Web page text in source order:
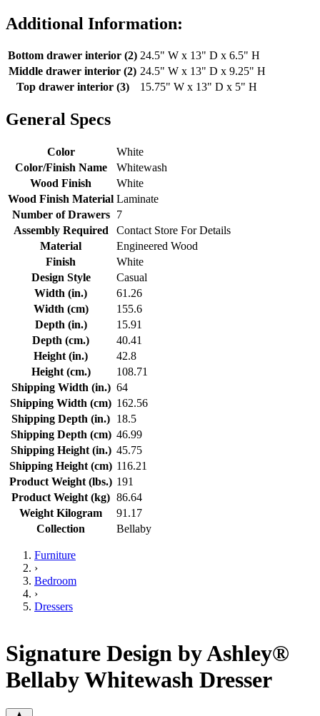
Additional Information:
Bottom drawer interior (2) 24.5" W x 13" D x 6.5" H
Middle drawer interior (2) 24.5" W x 13" D x 9.25" H
Top drawer interior (3)
15.75" W x 13" D x 5" H
General Specs
Color
White
Color/Finish Name
Whitewash
Wood Finish
White
Wood Finish Material Laminate
Number of Drawers
7
Assembly Required
Contact Store For Details
Material
Engineered Wood
Finish
White
Design Style
Casual
Width (in.)
61.26
Width (cm)
155.6
Depth (in.)
15.91
Depth (cm.)
40.41
Height (in.)
42.8
Height (cm.)
108.71
Shipping Width (in.) 64
Shipping Width (cm) 162.56
Shipping Depth (in.) 18.5
Shipping Depth (cm) 46.99
Shipping Height (in.) 45.75
Shipping Height (cm) 116.21
Product Weight (lbs.) 191
Product Weight (kg) 86.64
Weight Kilogram
91.17
Collection
Bellaby
Furniture
›
Bedroom
›
Dressers
Signature Design by Ashley®
Bellaby Whitewash Dresser